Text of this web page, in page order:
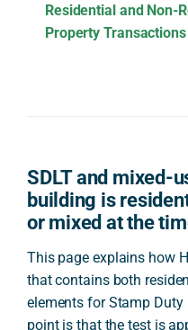
Residential and Non-
Property Transactions
SDLT and mixed-
building is
or mixed at the
This page explains how
that contains both
elements for Stamp Duty
point is that the test is